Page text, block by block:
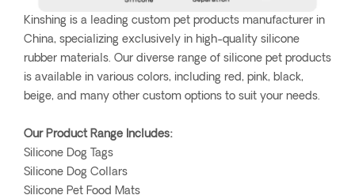
Kinshing is a leading custom pet products manufacturer in
China, specializing exclusively in high-quality silicone
rubber materials. Our diverse range of silicone pet products
is available in various colors, including red, pink, black,
beige, and many other custom options to suit your needs.
Our Product Range Includes:
Silicone Dog Tags
Silicone Dog Collars
Silicone Pet Food Mats